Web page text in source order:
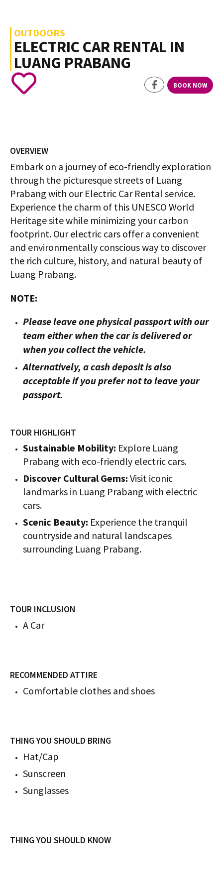
OUTDOORS
ELECTRIC CAR RENTAL IN
LUANG PRABANG
BOOK NOW
OVERVIEW
Embark on a journey of eco-friendly exploration
through the picturesque streets of Luang
Prabang with our Electric Car Rental service.
Experience the charm of this UNESCO World
Heritage site while minimizing your carbon
footprint. Our electric cars offer a convenient
and environmentally conscious way to discover
the rich culture, history, and natural beauty of
Luang Prabang.
NOTE:
Please leave one physical passport with our
team either when the car is delivered or
when you collect the vehicle.
Alternatively, a cash deposit is also
acceptable if you prefer not to leave your
passport.
TOUR HIGHLIGHT
Sustainable Mobility: Explore Luang
Prabang with eco-friendly electric cars.
Discover Cultural Gems: Visit iconic
landmarks in Luang Prabang with electric
cars.
Scenic Beauty: Experience the tranquil
countryside and natural landscapes
surrounding Luang Prabang.
TOUR INCLUSION
A Car
RECOMMENDED ATTIRE
Comfortable clothes and shoes
THING YOU SHOULD BRING
Hat/Cap
Sunscreen
Sunglasses
THING YOU SHOULD KNOW